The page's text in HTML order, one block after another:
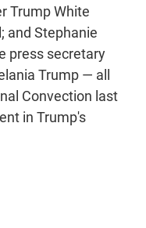
Trump White
and Stephanie
press secretary
Trump — all
Convection last
in Trump's